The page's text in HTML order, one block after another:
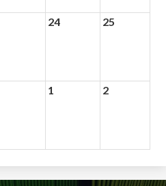
24 25
1 2